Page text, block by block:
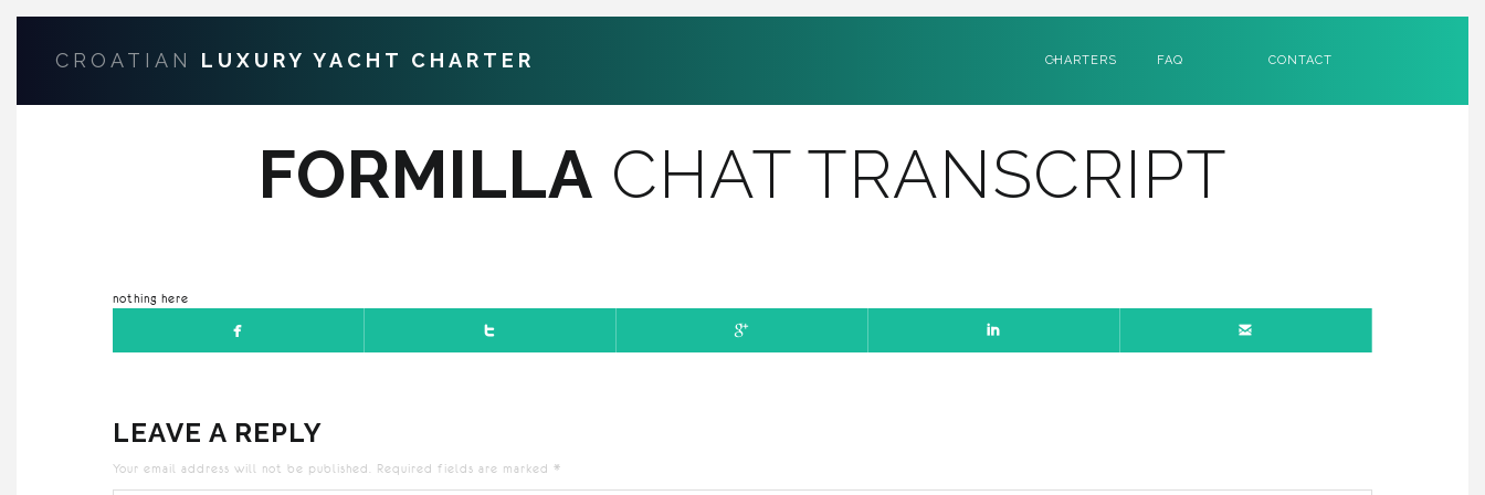
CROATIAN LUXURY YACHT CHARTER CHARTERS FAQ CONTACT
FORMILLA CHAT TRANSCRIPT
nothing here
LEAVE A REPLY
Your email address will not be published. Required fields are marked *